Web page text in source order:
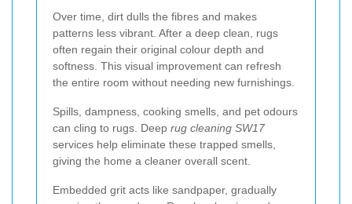
Over time, dirt dulls the fibres and makes
patterns less vibrant. After a deep clean, rugs
often regain their original colour depth and
softness. This visual improvement can refresh
the entire room without needing new furnishings.
Spills, dampness, cooking smells, and pet odours
can cling to rugs. Deep rug cleaning SW17
services help eliminate these trapped smells,
giving the home a cleaner overall scent.
Embedded grit acts like sandpaper, gradually